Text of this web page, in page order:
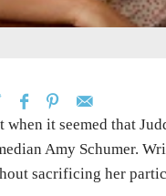
when it seemed that
Amy Schumer.
sacrificing her